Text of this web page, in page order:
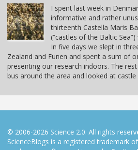
I spent last week in
informative and rather
thirteenth Castella Maris
(“castles of the Baltic
In five days we slept in
Zealand and Funen and spent a sum of
presenting our research indoors. The
bus around the area and looked at
© 2006-2026 Science 2.0. All rights
ScienceBlogs is a registered trademark